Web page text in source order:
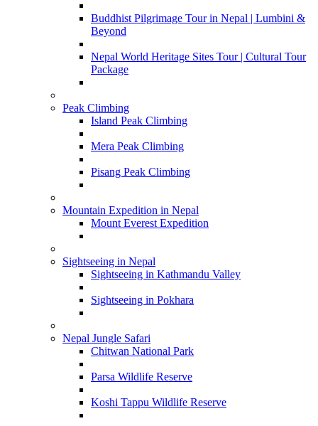
Buddhist Pilgrimage Tour in Nepal | Lumbini &
Beyond
Nepal World Heritage Sites Tour | Cultural Tour
Package
Peak Climbing
Island Peak Climbing
Mera Peak Climbing
Pisang Peak Climbing
Mountain Expedition in Nepal
Mount Everest Expedition
Sightseeing in Nepal
Sightseeing in Kathmandu Valley
Sightseeing in Pokhara
Nepal Jungle Safari
Chitwan National Park
Parsa Wildlife Reserve
Koshi Tappu Wildlife Reserve